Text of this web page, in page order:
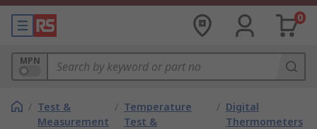
0
MPN
/ Test &
Measurement
/ Temperature
Test &
/ Digital
Thermometers